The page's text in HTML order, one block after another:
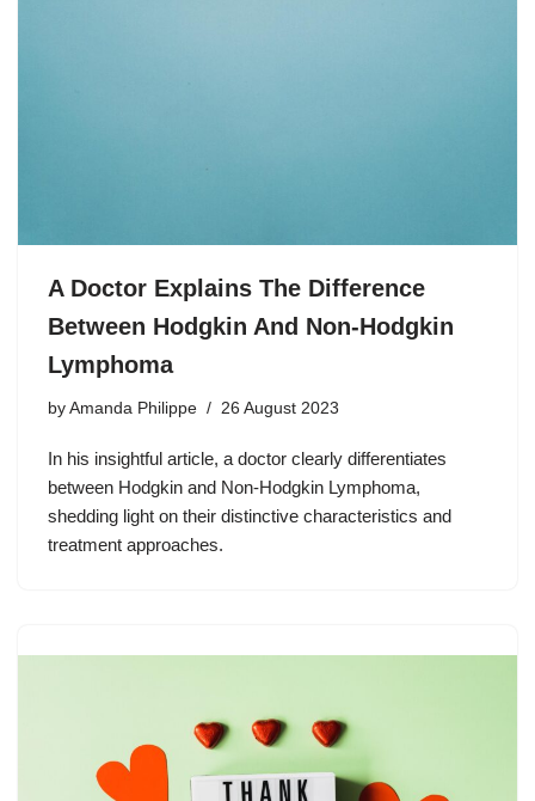
A Doctor Explains The Difference
Between Hodgkin And Non-Hodgkin
Lymphoma
by Amanda Philippe 26 August 2023
In his insightful article, a doctor clearly differentiates
between Hodgkin and Non-Hodgkin Lymphoma,
shedding light on their distinctive characteristics and
treatment approaches.